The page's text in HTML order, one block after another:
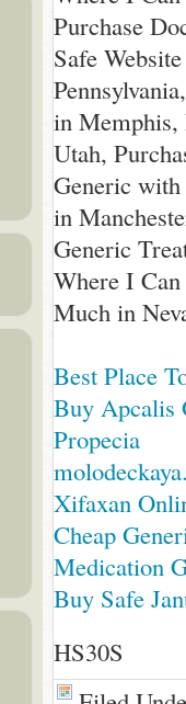
Purchase
Safe
in Memphis,
Utah,
Generic
in
Generic
Where I
Much in
Best Place
Buy Apcalis
Propecia
Xifaxan
Cheap
Medication
Buy Safe
HS30S